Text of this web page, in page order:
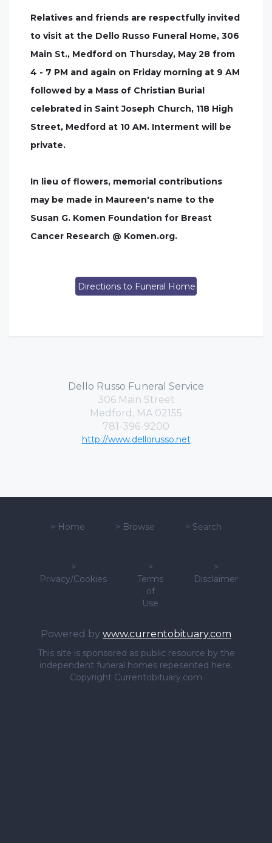
Relatives and friends are respectfully invited
to visit at the Dello Russo Funeral Home, 306
Main St., Medford on Thursday, May 28 from
4 - 7 PM and again on Friday morning at 9 AM
followed by a Mass of Christian Burial
celebrated in Saint Joseph Church, 118 High
Street, Medford at 10 AM. Interment will be
private.
In lieu of flowers, memorial contributions
may be made in Maureen's name to the
Susan G. Komen Foundation for Breast
Cancer Research @ Komen.org.
Directions to Funeral Home
Dello Russo Funeral Service
306 Main Street
Medford, MA 02155
781-396-9200
http://www.dellorusso.net
> Home > Browse > Search
>
Privacy/Cookies
>
Terms
of
Use
>
Disclaimer
Powered by www.currentobituary.com
This site is sponsored as public resource by the
independent funeral homes repesented here.
Copyright Currentobituary.com